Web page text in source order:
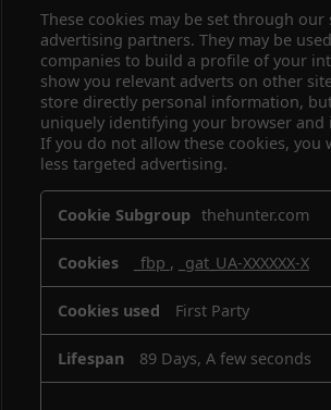
These cookies may be set through our
advertising partners. They may be
companies to build a profile of your
show you relevant adverts on other
store directly personal information,
uniquely identifying your browser and
If you do not allow these cookies, you
less targeted advertising.
Targeting
Cookies
thehunter.com
_fbp , _gat_UA-XXXXXX-X
First Party
89 Days, A few seconds